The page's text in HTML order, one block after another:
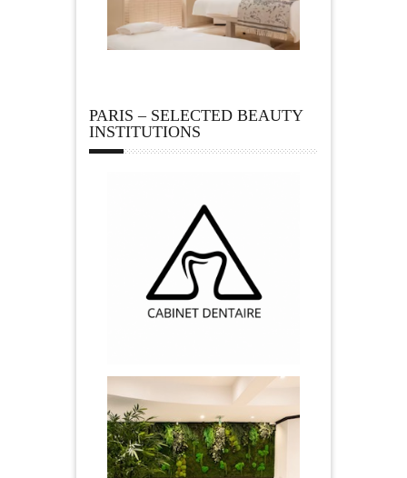
PARIS – SELECTED BEAUTY
INSTITUTIONS